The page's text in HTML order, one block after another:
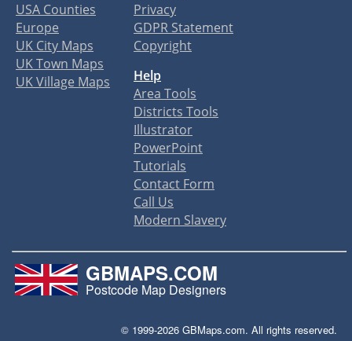
USA Counties
Europe
UK City Maps
UK Town Maps
UK Village Maps
Privacy
GDPR Statement
Copyright
Help
Area Tools
Districts Tools
Illustrator
PowerPoint
Tutorials
Contact Form
Call Us
Modern Slavery
GBMAPS.COM
Postcode Map Designers
© 1999-2026 GBMaps.com. All rights reserved.